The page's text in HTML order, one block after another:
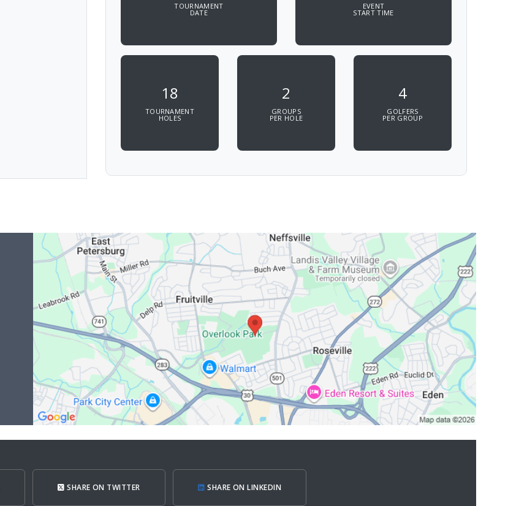
TOURNAMENT
DATE
EVENT
START TIME
18
TOURNAMENT
HOLES
2
GROUPS
PER HOLE
4
GOLFERS
PER GROUP
SHARE ON TWITTER SHARE ON LINKEDIN